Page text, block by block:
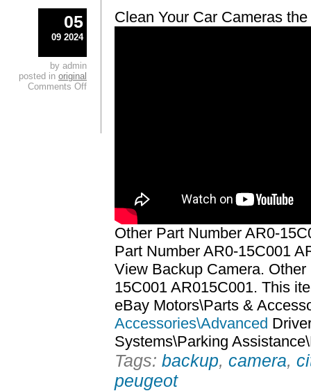
Clean Your Car Cameras
Other Part Number AR0-
Part Number AR0-15C001
View Backup Camera.
15C001 AR015C001. This
eBay Motors\Parts &
Accessories\Advanced
Systems\Parking
Tags: backup, camera,
peugeot
05
09 2024
by admin
posted in original
Comments Off